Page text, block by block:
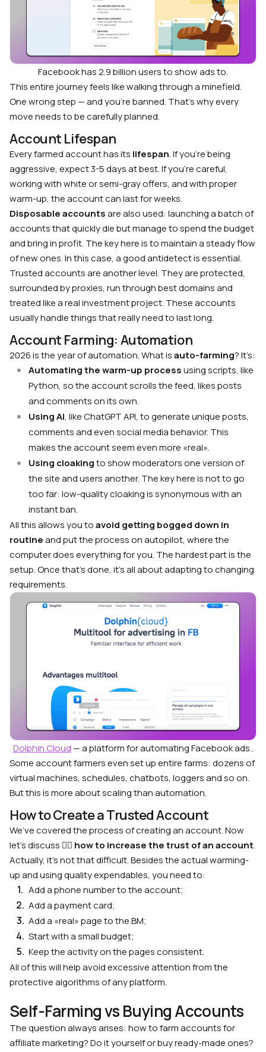
Facebook has 2.9 billion users to show ads to.
This entire journey feels like walking through a minefield.
One wrong step — and you’re banned. That’s why every
move needs to be carefully planned.
Account Lifespan
Every farmed account has its lifespan. If you’re being
aggressive, expect 3-5 days at best. If you’re careful,
working with white or semi-gray offers, and with proper
warm-up, the account can last for weeks.
Disposable accountsare also used: launching a batch of
accounts that quickly die but manage to spend the budget
and bring in profit. The key here is to maintain a steady flow
of new ones. In this case, a good antidetect is essential.
Trusted accounts are another level. They are protected,
surrounded by proxies, run through best domains and
treated like a real investment project. These accounts
usually handle things that really need to last long.
Account Farming: Automation
2026 is the year of automation. What isauto-farming? It’s:
Automating the warm-up processusing scripts, like
Python, so the account scrolls the feed, likes posts
and comments on its own.
Using AI, like ChatGPT API, to generate unique posts,
comments and even social media behavior. This
makes the account seem even more «real».
Using cloakingto show moderators one version of
the site and users another. The key here is not to go
too far: low-quality cloaking is synonymous with an
instant ban.
All this allows you toavoid getting bogged down in
routineand put the process on autopilot, where the
computer does everything for you. The hardest part is the
setup. Once that’s done, it’s all about adapting to changing
requirements.
Dolphin Cloud — a platform for automating Facebook ads..
Some account farmers even set up entire farms: dozens of
virtual machines, schedules, chatbots, loggers and so on.
But this is more about scaling than automation.
How to Create a Trusted Account
We’ve covered the process of creating an account. Now
let’s discuss 🙋‍♂️ how to increase the trust of an account.
Actually, it’s not that difficult. Besides the actual warming-
up and using quality expendables, you need to:
Add a phone number to the account;
Add a payment card;
Add a «real» page to the BM;
Start with a small budget;
Keep the activity on the pages consistent.
All of this will help avoid excessive attention from the
protective algorithms of any platform.
Self-Farming vs Buying Accounts
The question always arises: how to farm accounts for
affiliate marketing? Do it yourself or buy ready-made ones?